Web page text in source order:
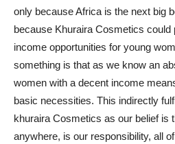
only because Africa is the next big
because Khuraira Cosmetics could
income opportunities for young
something is that as we know an
women with a decent income
basic necessities. This indirectly
khuraira Cosmetics as our belief is
anywhere, is our responsibility, all